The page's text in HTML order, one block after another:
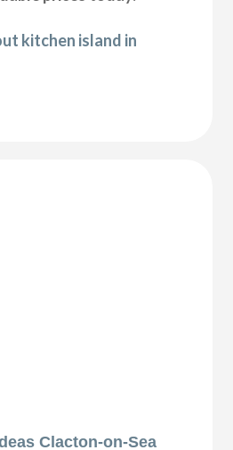
kitchen island in
Clacton-on-Sea